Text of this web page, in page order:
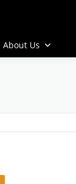
About Us